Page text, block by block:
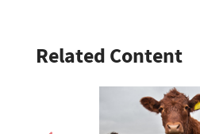
Related Content